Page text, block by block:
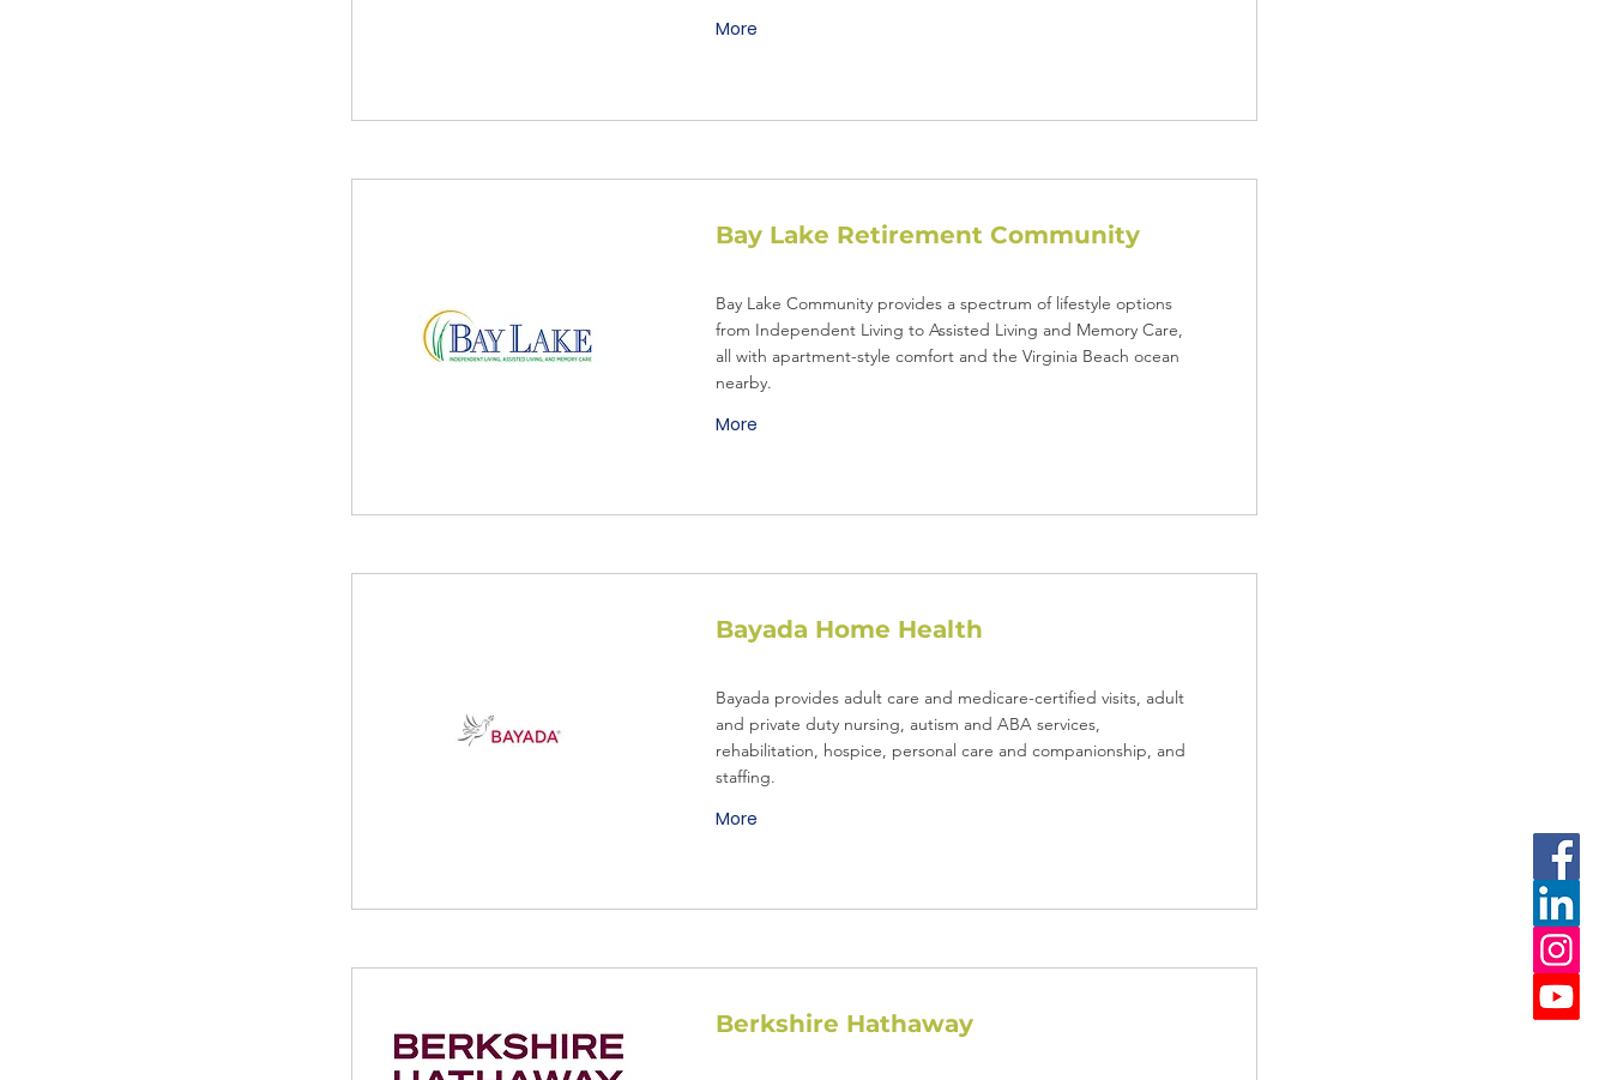
More
Bay Lake Retirement Community
Bay Lake Community provides a spectrum of lifestyle options
from Independent Living to Assisted Living and Memory Care,
all with apartment-style comfort and the Virginia Beach ocean
nearby.
More
Bayada Home Health
Bayada provides adult care and medicare-certified visits, adult
and private duty nursing, autism and ABA services,
rehabilitation, hospice, personal care and companionship, and
staffing.
More
Berkshire Hathaway